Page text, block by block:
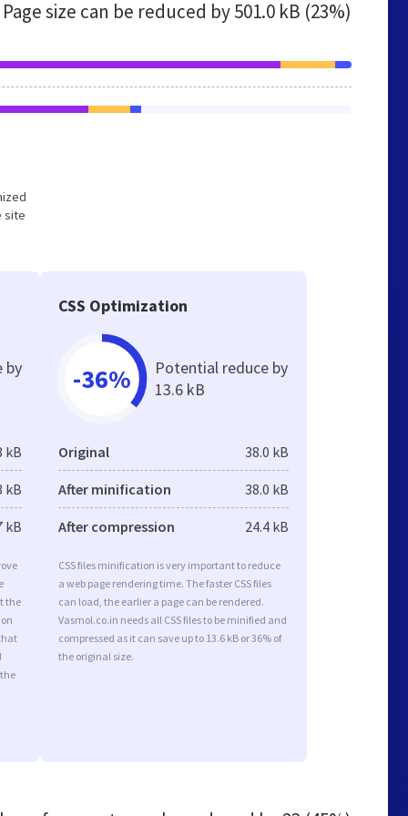
Page size can be reduced by501.0 kB (23%)
site
by
kB
kB
kB
the
CSS Optimization
-36%
Potential reduce by
13.6 kB
Original 38.0 kB
After minification 38.0 kB
After compression 24.4 kB
CSS files minification is very important to reduce
a web page rendering time. The faster CSS files
can load, the earlier a page can be rendered.
Vasmol.co.in needs all CSS files to be minified and
compressed as it can save up to 13.6 kB or 36% of
the original size.